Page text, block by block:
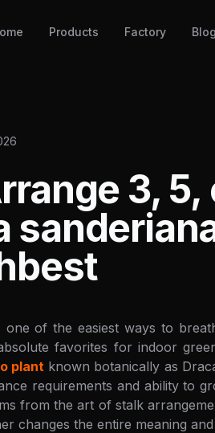
Products Factory Blog
3, 5,
one of the easiest ways to
favorites for indoor
plantknown botanically as
requirements and ability to
from the art of stalk
changes the entire meaning